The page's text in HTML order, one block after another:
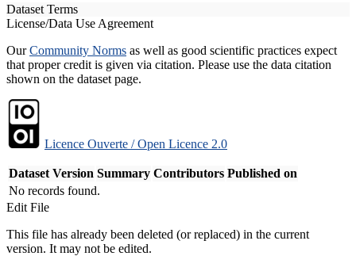
Dataset Terms
License/Data Use Agreement
OurCommunity Norms as well as good scientific practices expect
that proper credit is given via citation. Please use the data citation
shown on the dataset page.
Licence Ouverte / Open Licence 2.0
Dataset Version Summary Contributors Published on
No records found.
Edit File
This file has already been deleted (or replaced) in the current
version. It may not be edited.